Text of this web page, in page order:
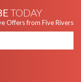
TODAY
Offers from Five Rivers